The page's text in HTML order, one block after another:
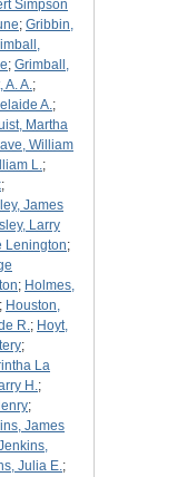
Simpson
; Gribbin,
; Grimball,
A. A.;
A.;
Martha
William
L.;
;
James
Larry
Lenington;
; Holmes,
; Houston,
R.; Hoyt,
;
La
H.;
;
James
Julia E.;